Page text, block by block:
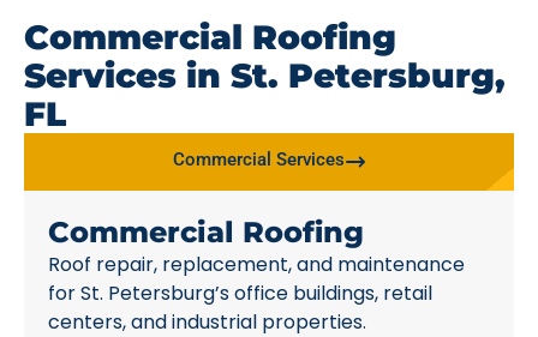
Commercial Roofing
Services in St. Petersburg,
FL
Commercial Services
Commercial Roofing
Roof repair, replacement, and maintenance
for St. Petersburg’s office buildings, retail
centers, and industrial properties.